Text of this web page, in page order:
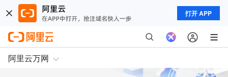
打开 APP
阿里云万网